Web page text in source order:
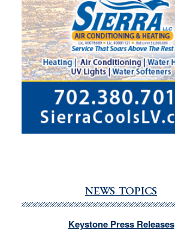
NEWS TOPICS
Keystone Press Releases